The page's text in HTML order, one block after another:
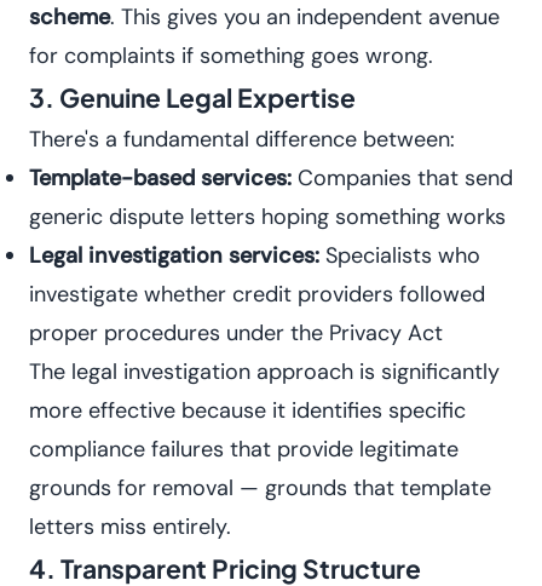
scheme. This gives you an independent avenue
for complaints if something goes wrong.
3. Genuine Legal Expertise
There's a fundamental difference between:
Template-based services: Companies that send
generic dispute letters hoping something works
Legal investigation services: Specialists who
investigate whether credit providers followed
proper procedures under the Privacy Act
The legal investigation approach is significantly
more effective because it identifies specific
compliance failures that provide legitimate
grounds for removal — grounds that template
letters miss entirely.
4. Transparent Pricing Structure